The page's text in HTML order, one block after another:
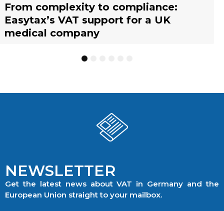
From complexity to compliance:
Easytax’s VAT support for a UK
medical company
France’s reform of the Limited Tax
Agent scheme: What businesses need
to know
Selling across borders: UK vs. EU
warehousing strategies for UK
businesses
Why should you engage a tax
representative?
Simplify your yacht’s VAT
management with EASYTAX YACHT
TRACKING
Why should you engage a tax
representative?
4
NEWSLETTER
Get the latest news about VAT in Germany and the
European Union straight to your mailbox.